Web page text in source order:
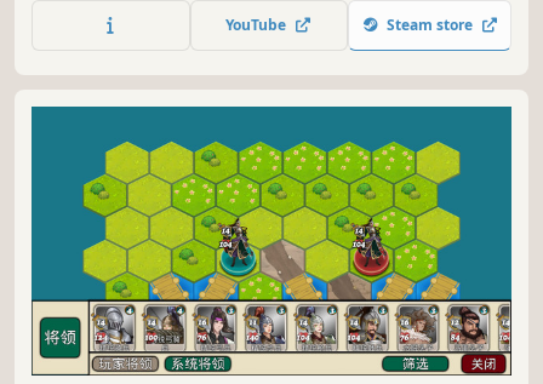
managing your resources. Relax endlessly in a casual
sandbox, or refine your strategy to outscore players and
YouTube Steam store